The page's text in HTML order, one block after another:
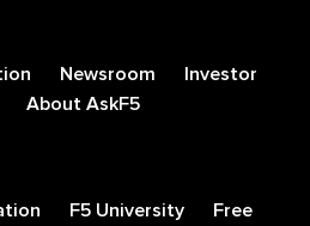
Newsroom
Investor
About AskF5
F5 University
Free